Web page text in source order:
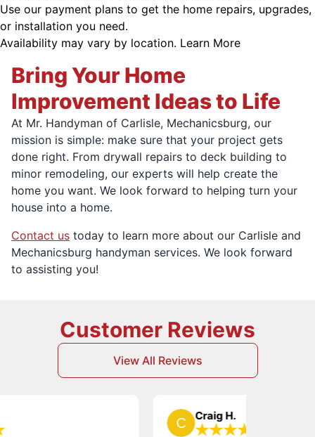
Use our payment plans to get the home repairs, upgrades,
or installation you need.
Availability may vary by location. Learn More
Bring Your Home
Improvement Ideas to Life
At Mr. Handyman of Carlisle, Mechanicsburg, our
mission is simple: make sure that your project gets
done right. From drywall repairs to deck building to
minor remodeling, our experts will help create the
home you want. We look forward to helping turn your
house into a home.
Contact us today to learn more about our Carlisle and
Mechanicsburg handyman services. We look forward
to assisting you!
Customer Reviews
View All Reviews
Craig H.